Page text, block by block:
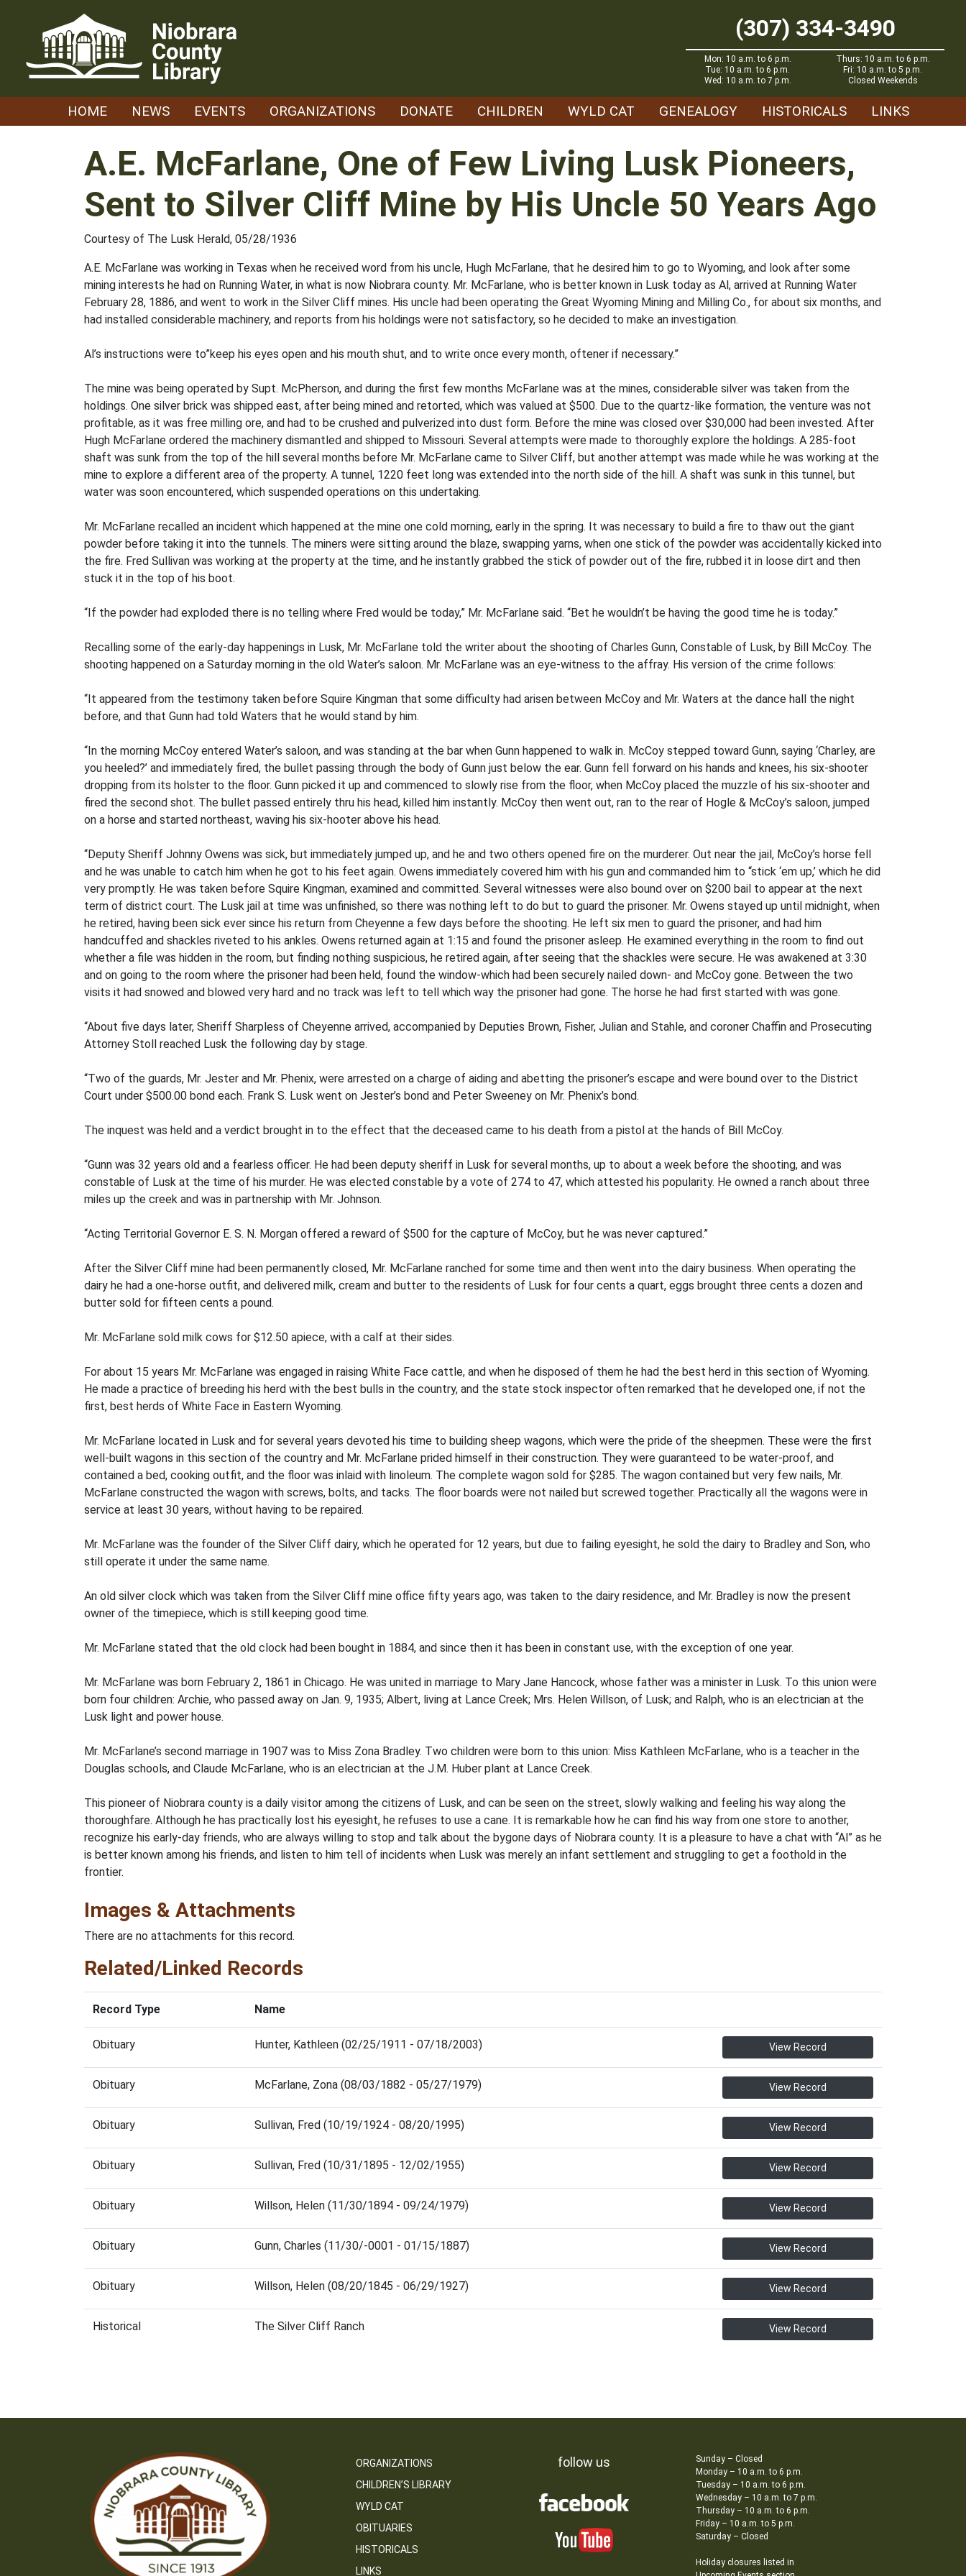
(307) 334-3490
Mon: 10 a.m. to 6 p.m.
Tue: 10 a.m. to 6 p.m.
Wed: 10 a.m. to 7 p.m.
Thurs: 10 a.m. to 6 p.m.
Fri: 10 a.m. to 5 p.m.
Closed Weekends
HOME NEWS EVENTS ORGANIZATIONS DONATE CHILDREN WYLD CAT GENEALOGY HISTORICALS LINKS
A.E. McFarlane, One of Few Living Lusk Pioneers,
Sent to Silver Cliff Mine by His Uncle 50 Years Ago
Courtesy of The Lusk Herald, 05/28/1936
A.E. McFarlane was working in Texas when he received word from his uncle, Hugh McFarlane, that he desired him to go to Wyoming, and look after some
mining interests he had on Running Water, in what is now Niobrara county. Mr. McFarlane, who is better known in Lusk today as Al, arrived at Running Water
February 28, 1886, and went to work in the Silver Cliff mines. His uncle had been operating the Great Wyoming Mining and Milling Co., for about six months, and
had installed considerable machinery, and reports from his holdings were not satisfactory, so he decided to make an investigation.
Al’s instructions were to”keep his eyes open and his mouth shut, and to write once every month, oftener if necessary.”
The mine was being operated by Supt. McPherson, and during the first few months McFarlane was at the mines, considerable silver was taken from the
holdings. One silver brick was shipped east, after being mined and retorted, which was valued at $500. Due to the quartz-like formation, the venture was not
profitable, as it was free milling ore, and had to be crushed and pulverized into dust form. Before the mine was closed over $30,000 had been invested. After
Hugh McFarlane ordered the machinery dismantled and shipped to Missouri. Several attempts were made to thoroughly explore the holdings. A 285-foot
shaft was sunk from the top of the hill several months before Mr. McFarlane came to Silver Cliff, but another attempt was made while he was working at the
mine to explore a different area of the property. A tunnel, 1220 feet long was extended into the north side of the hill. A shaft was sunk in this tunnel, but
water was soon encountered, which suspended operations on this undertaking.
Mr. McFarlane recalled an incident which happened at the mine one cold morning, early in the spring. It was necessary to build a fire to thaw out the giant
powder before taking it into the tunnels. The miners were sitting around the blaze, swapping yarns, when one stick of the powder was accidentally kicked into
the fire. Fred Sullivan was working at the property at the time, and he instantly grabbed the stick of powder out of the fire, rubbed it in loose dirt and then
stuck it in the top of his boot.
“If the powder had exploded there is no telling where Fred would be today,” Mr. McFarlane said. “Bet he wouldn’t be having the good time he is today.”
Recalling some of the early-day happenings in Lusk, Mr. McFarlane told the writer about the shooting of Charles Gunn, Constable of Lusk, by Bill McCoy. The
shooting happened on a Saturday morning in the old Water’s saloon. Mr. McFarlane was an eye-witness to the affray. His version of the crime follows:
“It appeared from the testimony taken before Squire Kingman that some difficulty had arisen between McCoy and Mr. Waters at the dance hall the night
before, and that Gunn had told Waters that he would stand by him.
“In the morning McCoy entered Water’s saloon, and was standing at the bar when Gunn happened to walk in. McCoy stepped toward Gunn, saying ‘Charley, are
you heeled?’ and immediately fired, the bullet passing through the body of Gunn just below the ear. Gunn fell forward on his hands and knees, his six-shooter
dropping from its holster to the floor. Gunn picked it up and commenced to slowly rise from the floor, when McCoy placed the muzzle of his six-shooter and
fired the second shot. The bullet passed entirely thru his head, killed him instantly. McCoy then went out, ran to the rear of Hogle & McCoy’s saloon, jumped
on a horse and started northeast, waving his six-hooter above his head.
“Deputy Sheriff Johnny Owens was sick, but immediately jumped up, and he and two others opened fire on the murderer. Out near the jail, McCoy’s horse fell
and he was unable to catch him when he got to his feet again. Owens immediately covered him with his gun and commanded him to “stick ‘em up,’ which he did
very promptly. He was taken before Squire Kingman, examined and committed. Several witnesses were also bound over on $200 bail to appear at the next
term of district court. The Lusk jail at time was unfinished, so there was nothing left to do but to guard the prisoner. Mr. Owens stayed up until midnight, when
he retired, having been sick ever since his return from Cheyenne a few days before the shooting. He left six men to guard the prisoner, and had him
handcuffed and shackles riveted to his ankles. Owens returned again at 1:15 and found the prisoner asleep. He examined everything in the room to find out
whether a file was hidden in the room, but finding nothing suspicious, he retired again, after seeing that the shackles were secure. He was awakened at 3:30
and on going to the room where the prisoner had been held, found the window-which had been securely nailed down- and McCoy gone. Between the two
visits it had snowed and blowed very hard and no track was left to tell which way the prisoner had gone. The horse he had first started with was gone.
“About five days later, Sheriff Sharpless of Cheyenne arrived, accompanied by Deputies Brown, Fisher, Julian and Stahle, and coroner Chaffin and Prosecuting
Attorney Stoll reached Lusk the following day by stage.
“Two of the guards, Mr. Jester and Mr. Phenix, were arrested on a charge of aiding and abetting the prisoner’s escape and were bound over to the District
Court under $500.00 bond each. Frank S. Lusk went on Jester’s bond and Peter Sweeney on Mr. Phenix’s bond.
The inquest was held and a verdict brought in to the effect that the deceased came to his death from a pistol at the hands of Bill McCoy.
“Gunn was 32 years old and a fearless officer. He had been deputy sheriff in Lusk for several months, up to about a week before the shooting, and was
constable of Lusk at the time of his murder. He was elected constable by a vote of 274 to 47, which attested his popularity. He owned a ranch about three
miles up the creek and was in partnership with Mr. Johnson.
“Acting Territorial Governor E. S. N. Morgan offered a reward of $500 for the capture of McCoy, but he was never captured.”
After the Silver Cliff mine had been permanently closed, Mr. McFarlane ranched for some time and then went into the dairy business. When operating the
dairy he had a one-horse outfit, and delivered milk, cream and butter to the residents of Lusk for four cents a quart, eggs brought three cents a dozen and
butter sold for fifteen cents a pound.
Mr. McFarlane sold milk cows for $12.50 apiece, with a calf at their sides.
For about 15 years Mr. McFarlane was engaged in raising White Face cattle, and when he disposed of them he had the best herd in this section of Wyoming.
He made a practice of breeding his herd with the best bulls in the country, and the state stock inspector often remarked that he developed one, if not the
first, best herds of White Face in Eastern Wyoming.
Mr. McFarlane located in Lusk and for several years devoted his time to building sheep wagons, which were the pride of the sheepmen. These were the first
well-built wagons in this section of the country and Mr. McFarlane prided himself in their construction. They were guaranteed to be water-proof, and
contained a bed, cooking outfit, and the floor was inlaid with linoleum. The complete wagon sold for $285. The wagon contained but very few nails, Mr.
McFarlane constructed the wagon with screws, bolts, and tacks. The floor boards were not nailed but screwed together. Practically all the wagons were in
service at least 30 years, without having to be repaired.
Mr. McFarlane was the founder of the Silver Cliff dairy, which he operated for 12 years, but due to failing eyesight, he sold the dairy to Bradley and Son, who
still operate it under the same name.
An old silver clock which was taken from the Silver Cliff mine office fifty years ago, was taken to the dairy residence, and Mr. Bradley is now the present
owner of the timepiece, which is still keeping good time.
Mr. McFarlane stated that the old clock had been bought in 1884, and since then it has been in constant use, with the exception of one year.
Mr. McFarlane was born February 2, 1861 in Chicago. He was united in marriage to Mary Jane Hancock, whose father was a minister in Lusk. To this union were
born four children: Archie, who passed away on Jan. 9, 1935; Albert, living at Lance Creek; Mrs. Helen Willson, of Lusk; and Ralph, who is an electrician at the
Lusk light and power house.
Mr. McFarlane’s second marriage in 1907 was to Miss Zona Bradley. Two children were born to this union: Miss Kathleen McFarlane, who is a teacher in the
Douglas schools, and Claude McFarlane, who is an electrician at the J.M. Huber plant at Lance Creek.
This pioneer of Niobrara county is a daily visitor among the citizens of Lusk, and can be seen on the street, slowly walking and feeling his way along the
thoroughfare. Although he has practically lost his eyesight, he refuses to use a cane. It is remarkable how he can find his way from one store to another,
recognize his early-day friends, who are always willing to stop and talk about the bygone days of Niobrara county. It is a pleasure to have a chat with “Al” as he
is better known among his friends, and listen to him tell of incidents when Lusk was merely an infant settlement and struggling to get a foothold in the
frontier.
Images & Attachments
There are no attachments for this record.
Related/Linked Records
Record Type Name
Obituary Hunter, Kathleen (02/25/1911 - 07/18/2003) View Record
Obituary McFarlane, Zona (08/03/1882 - 05/27/1979) View Record
Obituary Sullivan, Fred (10/19/1924 - 08/20/1995) View Record
Obituary Sullivan, Fred (10/31/1895 - 12/02/1955) View Record
Obituary Willson, Helen (11/30/1894 - 09/24/1979) View Record
Obituary Gunn, Charles (11/30/-0001 - 01/15/1887) View Record
Obituary Willson, Helen (08/20/1845 - 06/29/1927) View Record
Historical The Silver Cliff Ranch View Record
ORGANIZATIONS
CHILDREN’S LIBRARY
WYLD CAT
OBITUARIES
HISTORICALS
LINKS
follow us
Sunday – Closed
Monday – 10 a.m. to 6 p.m.
Tuesday – 10 a.m. to 6 p.m.
Wednesday – 10 a.m. to 7 p.m.
Thursday – 10 a.m. to 6 p.m.
Friday – 10 a.m. to 5 p.m.
Saturday – Closed
Holiday closures listed in